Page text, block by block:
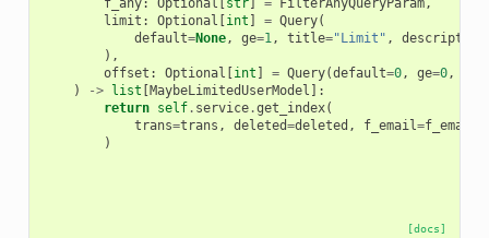
f_any: Optional [str] = FilterAnyQueryParam,
limit : Optional [int ] = Query(
default=None, ge=1, title="Limit" , description
),
offset : Optional [int ] = Query(default=0, ge=0,
)
-> list [MaybeLimitedUserModel ]:
return self. service.get_index(
trans=trans , deleted=deleted , f_email=f_email
)
[docs]